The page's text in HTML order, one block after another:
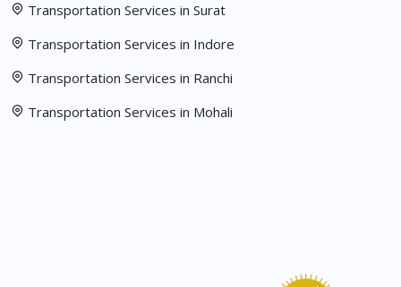
Transportation Services in Surat
Transportation Services in Indore
Transportation Services in Ranchi
Transportation Services in Mohali